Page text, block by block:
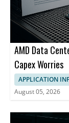
AMD Data
Capex Worries
APPLICATION
August 05, 2026